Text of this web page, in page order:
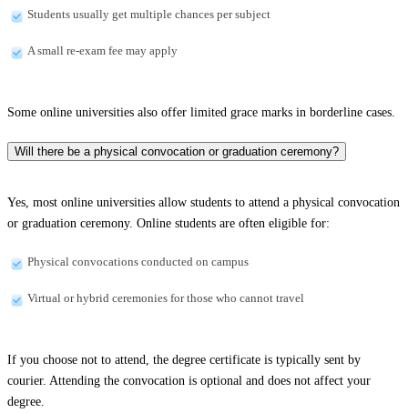
Students usually get multiple chances per subject
A small re-exam fee may apply
Some online universities also offer limited grace marks in borderline cases.
Will there be a physical convocation or graduation ceremony?
Yes, most online universities allow students to attend a physical convocation
or graduation ceremony. Online students are often eligible for:
Physical convocations conducted on campus
Virtual or hybrid ceremonies for those who cannot travel
If you choose not to attend, the degree certificate is typically sent by
courier. Attending the convocation is optional and does not affect your
degree.